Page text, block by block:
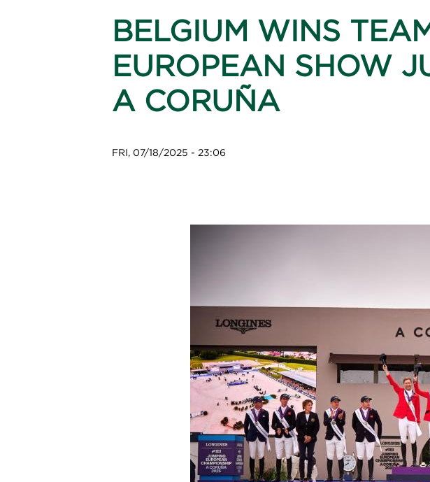
BELGIUM WINS
EUROPEAN SHOW
A CORUÑA
FRI, 07/18/2025 - 23:06